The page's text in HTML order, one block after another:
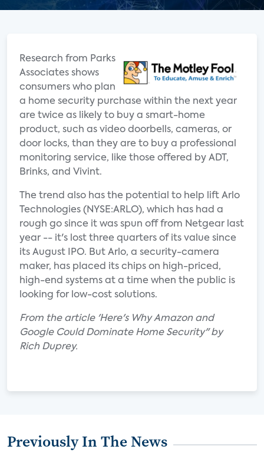
Research from Parks
Associates shows
consumers who plan
a home security purchase within the next year
are twice as likely to buy a smart-home
product, such as video doorbells, cameras, or
door locks, than they are to buy a professional
monitoring service, like those offered by ADT,
Brinks, and Vivint.
The trend also has the potential to help lift Arlo
Technologies (NYSE:ARLO), which has had a
rough go since it was spun off from Netgear last
year -- it's lost three quarters of its value since
its August IPO. But Arlo, a security-camera
maker, has placed its chips on high-priced,
high-end systems at a time when the public is
looking for low-cost solutions.
From the article 'Here's Why Amazon and
Google Could Dominate Home Security" by
Rich Duprey.
Previously In The News